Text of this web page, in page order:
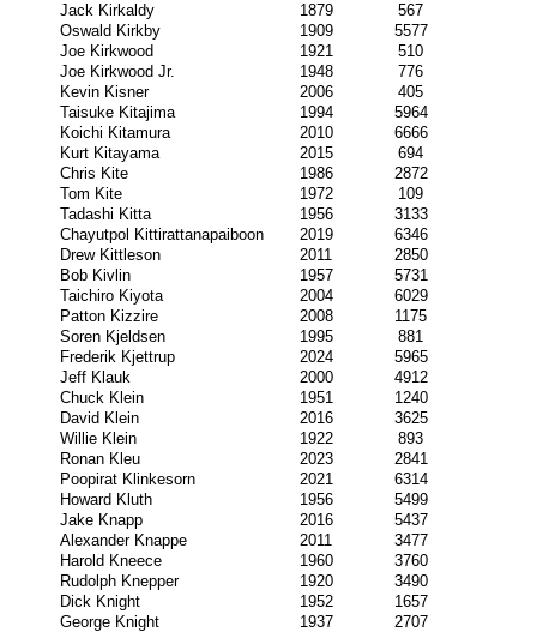
Jack Kirkaldy
1879
567
Oswald Kirkby
1909
5577
Joe Kirkwood
1921
510
Joe Kirkwood Jr.
1948
776
Kevin Kisner
2006
405
Taisuke Kitajima
1994
5964
Koichi Kitamura
2010
6666
Kurt Kitayama
2015
694
Chris Kite
1986
2872
Tom Kite
1972
109
Tadashi Kitta
1956
3133
Chayutpol Kittirattanapaiboon
2019
6346
Drew Kittleson
2011
2850
Bob Kivlin
1957
5731
Taichiro Kiyota
2004
6029
Patton Kizzire
2008
1175
Soren Kjeldsen
1995
881
Frederik Kjettrup
2024
5965
Jeff Klauk
2000
4912
Chuck Klein
1951
1240
David Klein
2016
3625
Willie Klein
1922
893
Ronan Kleu
2023
2841
Poopirat Klinkesorn
2021
6314
Howard Kluth
1956
5499
Jake Knapp
2016
5437
Alexander Knappe
2011
3477
Harold Kneece
1960
3760
Rudolph Knepper
1920
3490
Dick Knight
1952
1657
George Knight
1937
2707